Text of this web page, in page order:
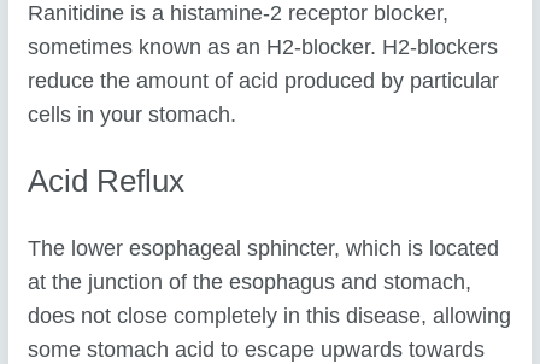
Ranitidine is a histamine-2 receptor blocker,
sometimes known as an H2-blocker. H2-blockers
reduce the amount of acid produced by particular
cells in your stomach.
Acid Reflux
The lower esophageal sphincter, which is located
at the junction of the esophagus and stomach,
does not close completely in this disease, allowing
some stomach acid to escape upwards towards